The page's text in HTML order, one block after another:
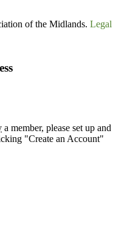
of the Midlands. Legal
a member, please set up and
"Create an Account"